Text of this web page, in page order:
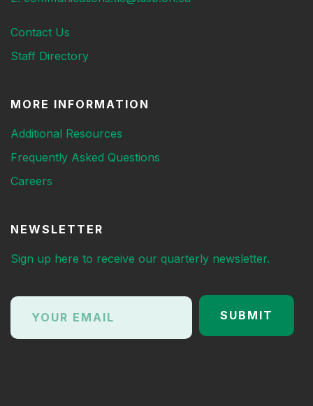
Contact Us
Staff Directory
MORE INFORMATION
Additional Resources
Frequently Asked Questions
Careers
NEWSLETTER
Sign up here to receive our quarterly newsletter.